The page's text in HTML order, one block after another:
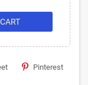
Pinterest